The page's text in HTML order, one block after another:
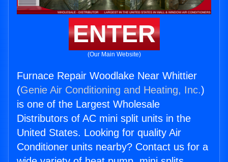
ENTER
(Our Main Website)
Furnace Repair Woodlake Near Whittier
(Genie Air Conditioning and Heating, Inc.)
is one of the Largest Wholesale
Distributors of AC mini split units in the
United States. Looking for quality Air
Conditioner units nearby? Contact us for a